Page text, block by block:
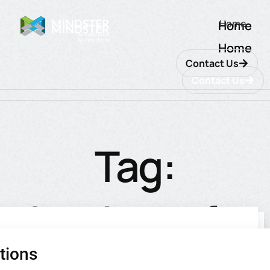
Home
Home
Contact Us
Home
Contact Us
Tag:
database for